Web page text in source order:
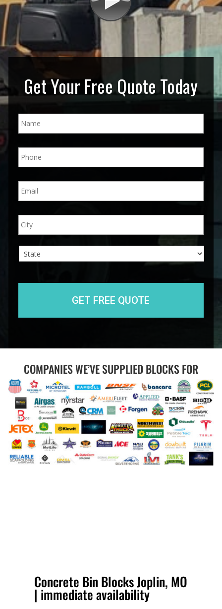
Get Your Free Quote Today
N
a
*
P
h
e
*
E
m
l
*
A
d
e
City
COMPANIES WE’VE SUPPLIED BLOCKS FOR
Concrete Bin Blocks Joplin, MO
| immediate availability